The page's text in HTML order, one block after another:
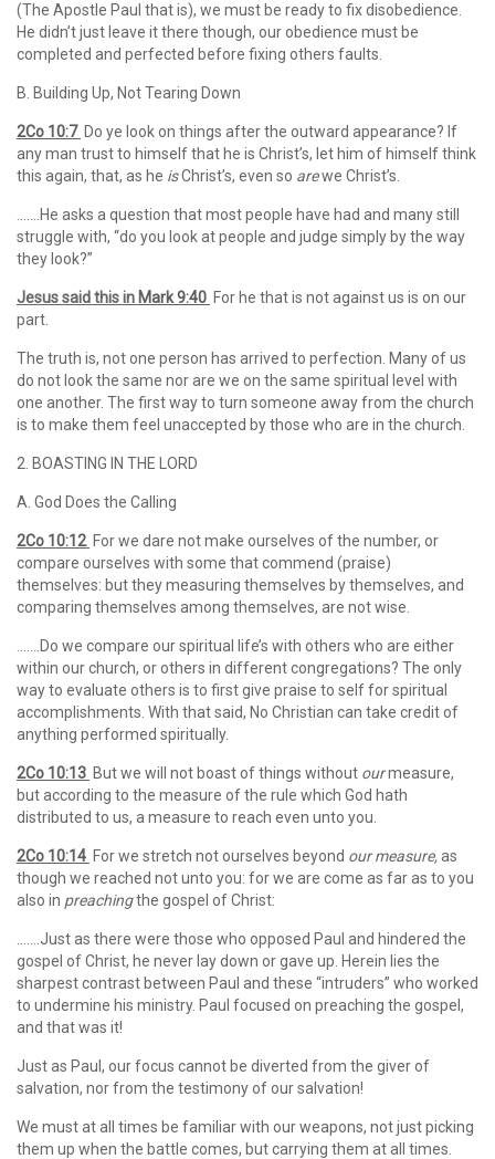
(The Apostle Paul that is), we must be ready to fix disobedience.
He didn’t just leave it there though, our obedience must be
completed and perfected before fixing others faults.
B. Building Up, Not Tearing Down
2Co 10:7 Do ye look on things after the outward appearance? If
any man trust to himself that he is Christ’s, let him of himself think
this again, that, as he isChrist’s, even so arewe Christ’s.
…….He asks a question that most people have had and many still
struggle with, “do you look at people and judge simply by the way
they look?”
Jesus said this in Mark 9:40 For he that is not against us is on our
part.
The truth is, not one person has arrived to perfection. Many of us
do not look the same nor are we on the same spiritual level with
one another. The first way to turn someone away from the church
is to make them feel unaccepted by those who are in the church.
2. BOASTING IN THE LORD
A. God Does the Calling
2Co 10:12 For we dare not make ourselves of the number, or
compare ourselves with some that commend (praise)
themselves: but they measuring themselves by themselves, and
comparing themselves among themselves, are not wise.
…….Do we compare our spiritual life’s with others who are either
within our church, or others in different congregations? The only
way to evaluate others is to first give praise to self for spiritual
accomplishments. With that said, No Christian can take credit of
anything performed spiritually.
2Co 10:13 But we will not boast of things without ourmeasure,
but according to the measure of the rule which God hath
distributed to us, a measure to reach even unto you.
2Co 10:14 For we stretch not ourselves beyond our measure,as
though we reached not unto you: for we are come as far as to you
also in preachingthe gospel of Christ:
…….Just as there were those who opposed Paul and hindered the
gospel of Christ, he never lay down or gave up. Herein lies the
sharpest contrast between Paul and these “intruders” who worked
to undermine his ministry. Paul focused on preaching the gospel,
and that was it!
Just as Paul, our focus cannot be diverted from the giver of
salvation, nor from the testimony of our salvation!
We must at all times be familiar with our weapons, not just picking
them up when the battle comes, but carrying them at all times.